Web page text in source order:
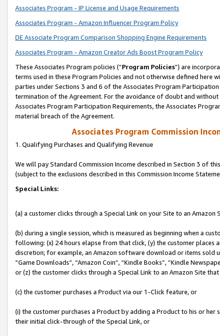
Associates Program - IP License and Usage Requirements
Associates Program - Amazon Influencer Program Policy
DE Associate Program Comparison Shopping Engine Requirements
Associates Program - Amazon Creator Ads Boost Program Policy
These Associates Program policies (“Program Policies”) are
terms used in these Program Policies and not otherwise defined
parties under Sections 3 and 6 of the Associates Program
termination of the Agreement. For the avoidance of doubt and
Associates Program Participation Requirements, the Associates
material breach of the Agreement.
Associates Program Commission
1. Qualifying Purchases and Qualifying Revenue
We will pay Standard Commission Income described in Section 3 of
(subject to the exclusions described in this Commission Income
Special Links:
(a) a customer clicks through a Special Link on your Site to an Amazon
(b) during a single session, which is measured as beginning when a
following: (x) 24 hours elapse from that click, (y) the customer
discretion; for example, an Amazon software download or items sold
“Game Downloads”, “Amazon Coin”, “Kindle Books”, “Kindle
or (z) the customer clicks through a Special Link to an Amazon Site
(c) the customer purchases a Product via our 1-Click feature, or
(i) the customer purchases a Product by adding a Product to his or
their initial click-through of the Special Link, or